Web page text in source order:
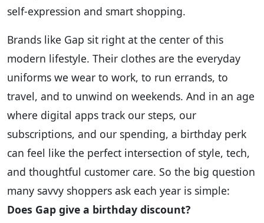
self‑expression and smart shopping.
Brands like Gap sit right at the center of this
modern lifestyle. Their clothes are the everyday
uniforms we wear to work, to run errands, to
travel, and to unwind on weekends. And in an age
where digital apps track our steps, our
subscriptions, and our spending, a birthday perk
can feel like the perfect intersection of style, tech,
and thoughtful customer care. So the big question
many savvy shoppers ask each year is simple:
Does Gap give a birthday discount?